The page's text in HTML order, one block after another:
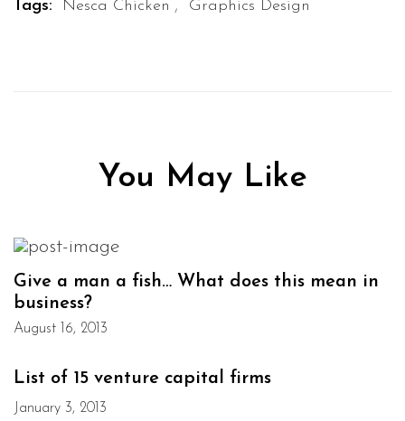
Tags: Nesca Chicken , Graphics Design
You May Like
Give a man a fish… What does this mean in
business?
August 16, 2013
List of 15 venture capital firms
January 3, 2013